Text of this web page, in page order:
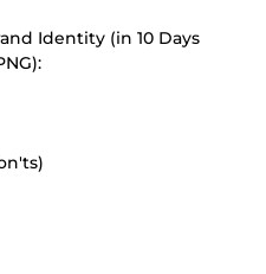
Identity (in 10 Days